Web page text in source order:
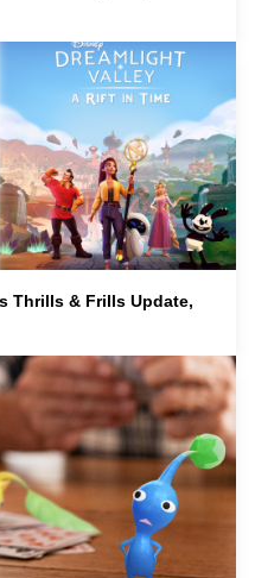
Thrills & Frills Update,